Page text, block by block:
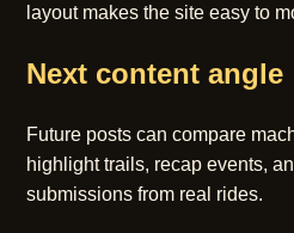
layout makes the site easy to
Next content angle
Future posts can compare
highlight trails, recap events,
submissions from real rides.